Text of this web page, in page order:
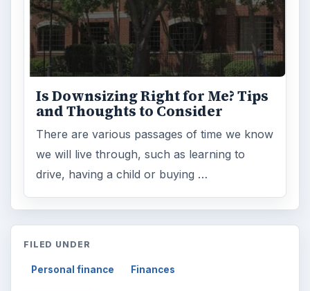
Is Downsizing Right for Me? Tips
and Thoughts to Consider
There are various passages of time we know
we will live through, such as learning to
drive, having a child or buying …
FILED UNDER
Personal finance Finances